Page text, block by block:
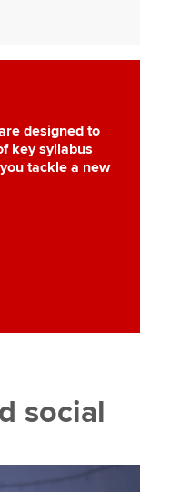
designed to
key syllabus
tackle a new
social